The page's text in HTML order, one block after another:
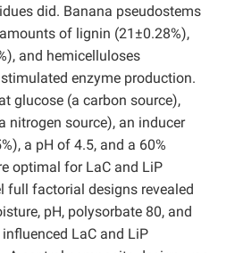
did. Banana pseudostems
of lignin (21±0.28%),
and hemicelluloses
enzyme production.
glucose (a carbon source),
nitrogen source), an inducer
a pH of 4.5, and a 60%
optimal for LaC and LiP
full factorial designs revealed
pH, polysorbate 80, and
LaC and LiP